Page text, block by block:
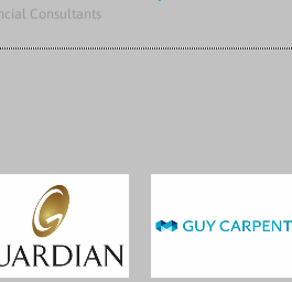
Consultants